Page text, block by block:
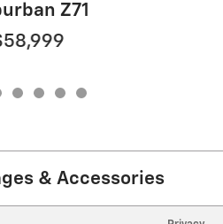
Z71
& Accessories